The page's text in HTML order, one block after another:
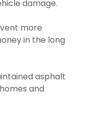
damage.
more
in the long
asphalt
and